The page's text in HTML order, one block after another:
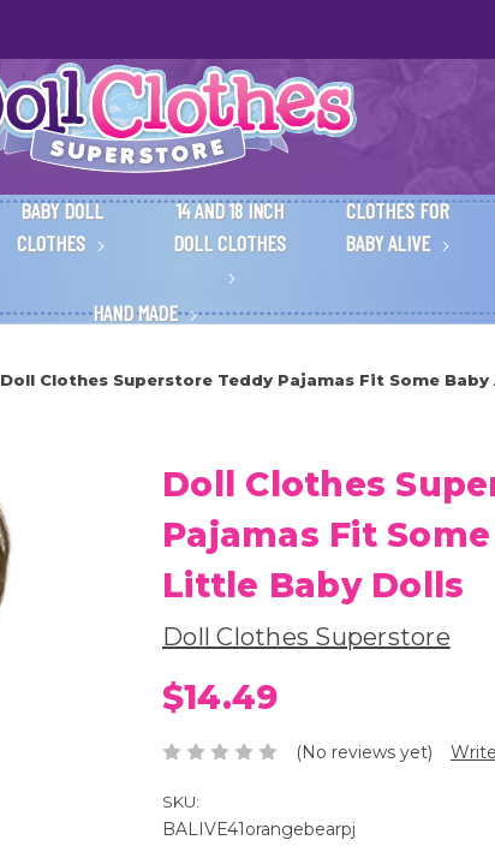
BABY DOLL
CLOTHES
14 AND 18 INCH
DOLL CLOTHES
CLOTHES FOR
BABY ALIVE
HAND MADE
Doll Clothes Superstore Teddy Pajamas Fit Some
Doll Clothes
Pajamas Fit
Little Baby Dolls
Doll Clothes Superstore
$14.49
(No reviews yet)
SKU:
BALIVE41orangebearpj